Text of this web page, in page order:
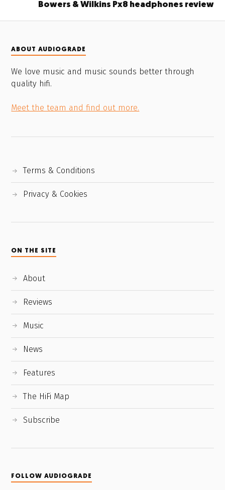
Bowers & Wilkins Px8 headphones review
ABOUT AUDIOGRADE
We love music and music sounds better through
quality hifi.
Meet the team and find out more.
Terms & Conditions
Privacy & Cookies
ON THE SITE
About
Reviews
Music
News
Features
The HiFi Map
Subscribe
FOLLOW AUDIOGRADE